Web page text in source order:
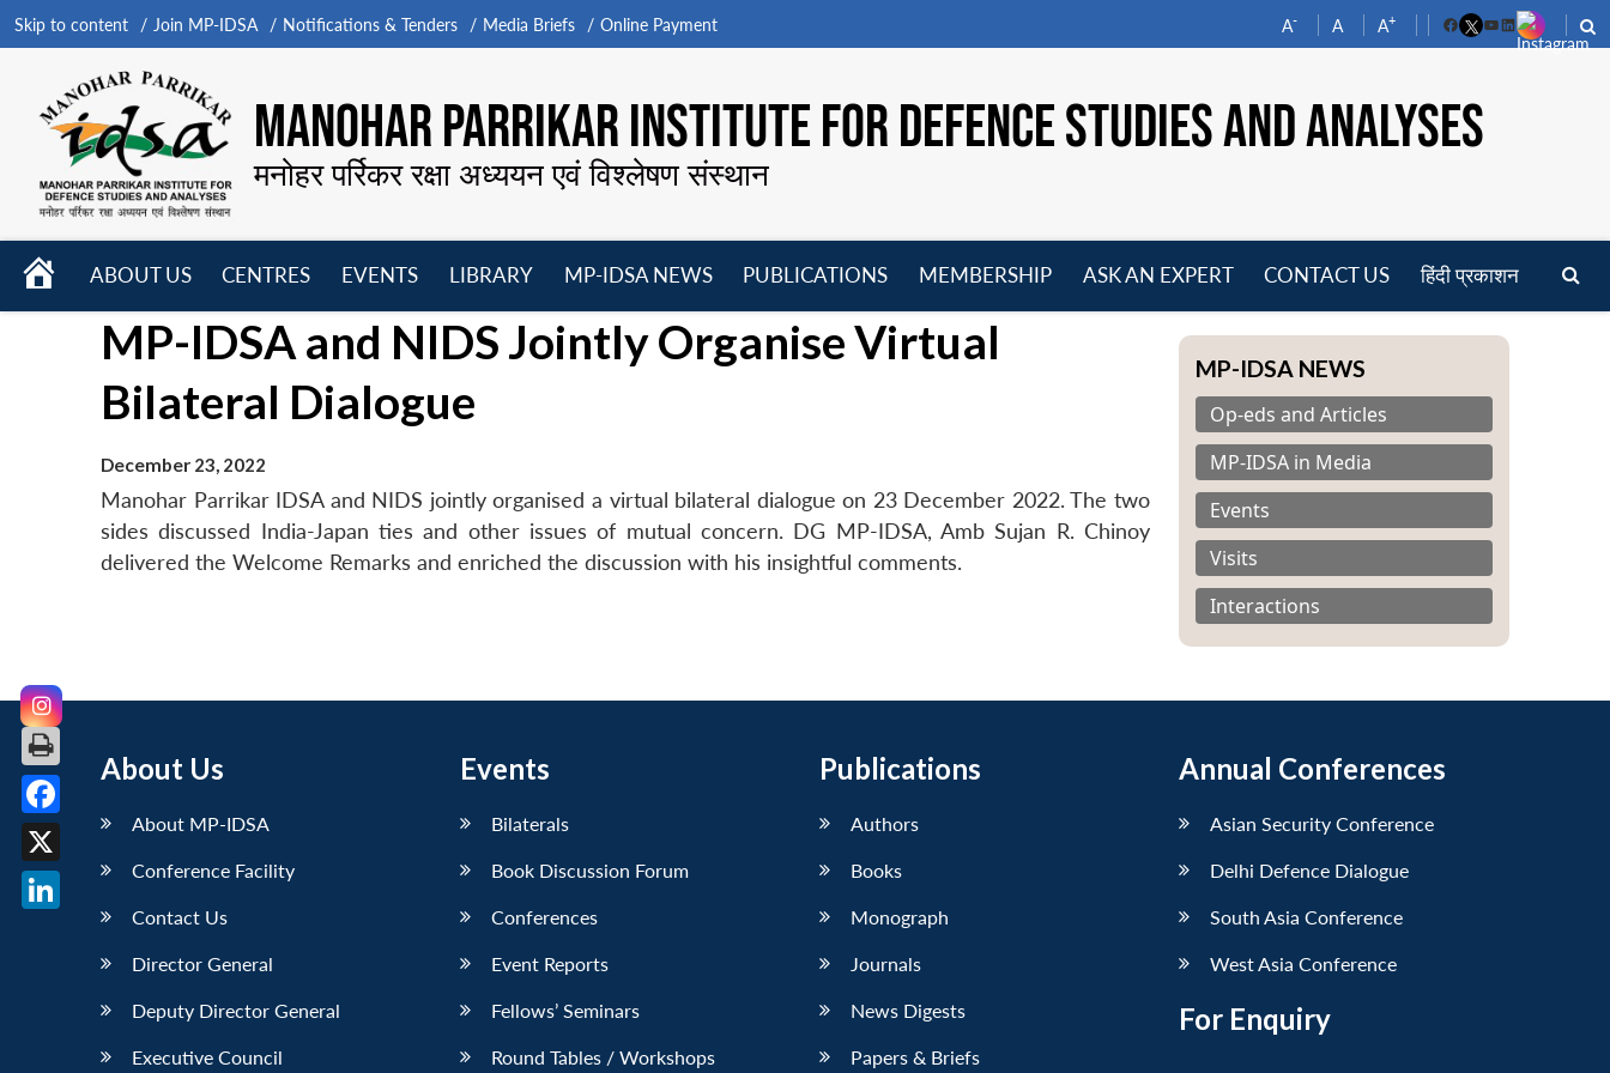
Skip to content Join MP-IDSA Notifications & Tenders Media Briefs Online Payment A- A A+
FacebookYouTube
LinkedIn
MANOHAR PARRIKAR INSTITUTE FOR DEFENCE STUDIES AND ANALYSES
मनोहर पर्रिकर रक्षा अध्ययन एवं विश्लेषण संस्थान
HOME
ABOUT US
menu
CENTRES
EVENTS
menu
LIBRARY
menu
MP-IDSA NEWS
PUBLICATIONS
menu
MEMBERSHIP
ASK AN EXPERT CONTACT US हिंदी प्रकाशन
MP-IDSA and NIDS Jointly Organise Virtual
Bilateral Dialogue
December 23, 2022
Manohar Parrikar IDSA and NIDS jointly organised a virtual bilateral dialogue on 23 December 2022. The two
sides discussed India-Japan ties and other issues of mutual concern. DG MP-IDSA, Amb Sujan R. Chinoy
delivered the Welcome Remarks and enriched the discussion with his insightful comments.
MP-IDSA NEWS
Op-eds and Articles
MP-IDSA in Media
Events
Visits
Interactions
About Us
About MP-IDSA
Conference Facility
Contact Us
Director General
Deputy Director General
Executive Council
Events
Bilaterals
Book Discussion Forum
Conferences
Event Reports
Fellows’ Seminars
Round Tables / Workshops
Publications
Authors
Books
Monograph
Journals
News Digests
Papers & Briefs
Annual Conferences
Asian Security Conference
Delhi Defence Dialogue
South Asia Conference
West Asia Conference
For Enquiry
Facebook
X
LinkedIn